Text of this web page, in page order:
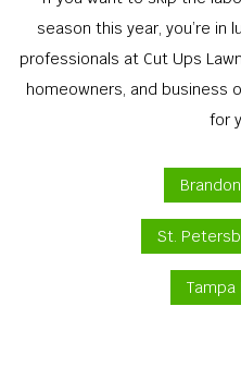
season this year, you’re in
professionals at Cut Ups
homeowners, and business
for
St.
Tampa